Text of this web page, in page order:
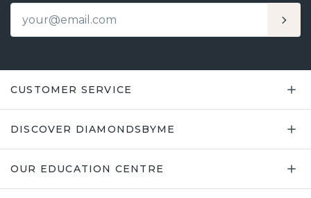
CUSTOMER SERVICE
DISCOVER DIAMONDSBYME
OUR EDUCATION CENTRE